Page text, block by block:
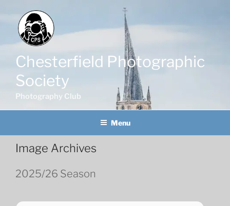
content
Chesterfield Photographic
Society
Photography Club
Menu
Image Archives
2025/26 Season